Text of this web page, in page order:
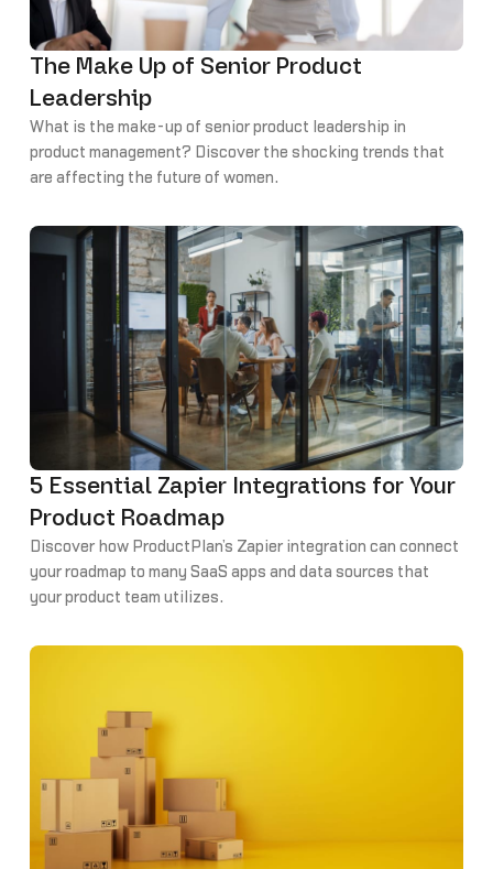
The Make Up of Senior Product
Leadership
What is the make-up of senior product leadership in
product management? Discover the shocking trends that
are affecting the future of women.
5 Essential Zapier Integrations for Your
Product Roadmap
Discover how ProductPlan’s Zapier integration can connect
your roadmap to many SaaS apps and data sources that
your product team utilizes.